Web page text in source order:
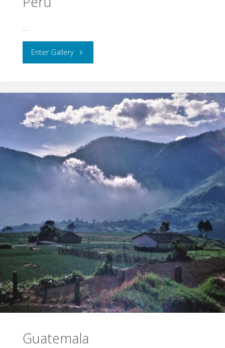
…
Enter Gallery"Peru"
Guatemala